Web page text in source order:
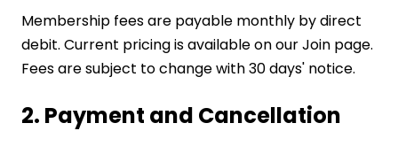
Membership fees are payable monthly by direct
debit. Current pricing is available on our Join page.
Fees are subject to change with 30 days' notice.
2. Payment and Cancellation